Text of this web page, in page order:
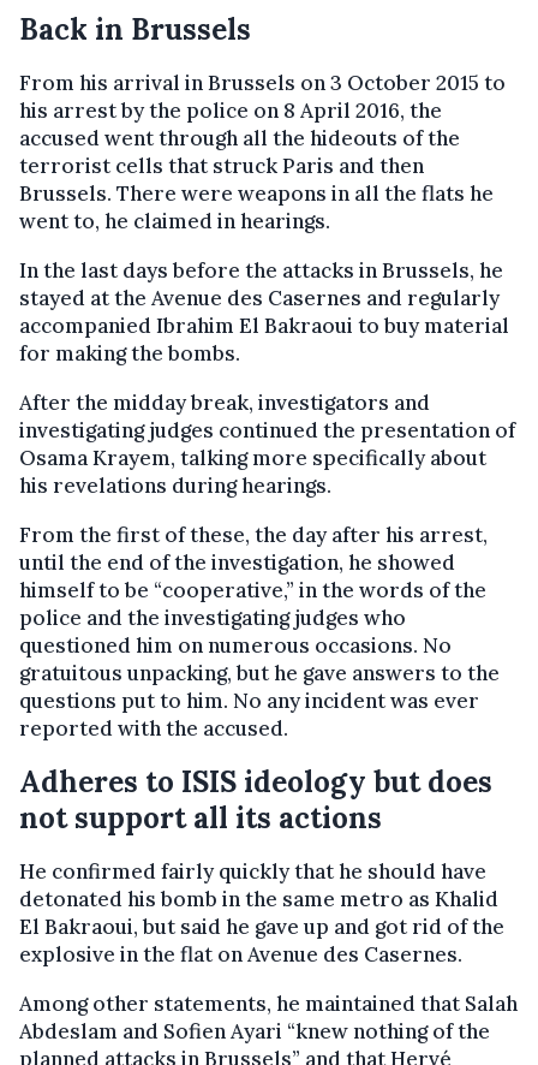
Back in Brussels
From his arrival in Brussels on 3 October 2015 to
his arrest by the police on 8 April 2016, the
accused went through all the hideouts of the
terrorist cells that struck Paris and then
Brussels. There were weapons in all the flats he
went to, he claimed in hearings.
In the last days before the attacks in Brussels, he
stayed at the Avenue des Casernes and regularly
accompanied Ibrahim El Bakraoui to buy material
for making the bombs.
After the midday break, investigators and
investigating judges continued the presentation of
Osama Krayem, talking more specifically about
his revelations during hearings.
From the first of these, the day after his arrest,
until the end of the investigation, he showed
himself to be “cooperative,” in the words of the
police and the investigating judges who
questioned him on numerous occasions. No
gratuitous unpacking, but he gave answers to the
questions put to him. No any incident was ever
reported with the accused.
Adheres to ISIS ideology but does
not support all its actions
He confirmed fairly quickly that he should have
detonated his bomb in the same metro as Khalid
El Bakraoui, but said he gave up and got rid of the
explosive in the flat on Avenue des Casernes.
Among other statements, he maintained that Salah
Abdeslam and Sofien Ayari “knew nothing of the
planned attacks in Brussels” and that Hervé